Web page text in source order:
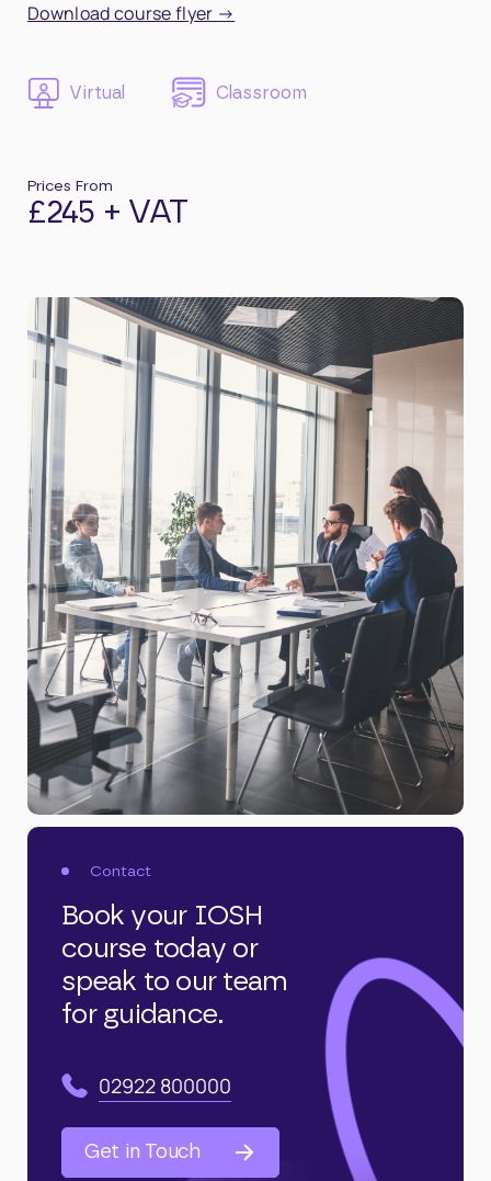
Download course flyer →
Virtual Classroom
Prices From
£245 + VAT
Contact
Book your IOSH
course today or
speak to our team
for guidance.
Get in Touch
02922 800000